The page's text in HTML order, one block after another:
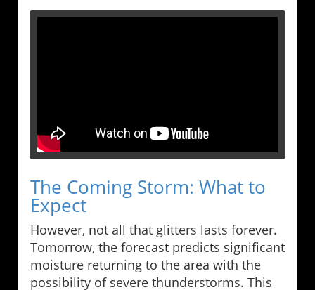
The Coming Storm: What to
Expect
However, not all that glitters lasts forever.
Tomorrow, the forecast predicts significant
moisture returning to the area with the
possibility of severe thunderstorms. This